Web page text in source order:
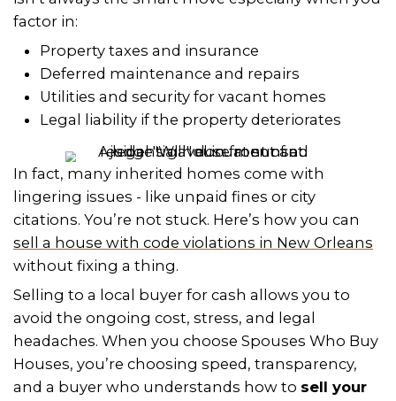
HOW SPOUSES WHO BUY
MAKES IT EASY
Not sure if you can skip probate?
Spouses Who Buy Housessteps in.
experienced local buyers who
Orleans real estate and Louisiana
Whenwe buy housesin New
with sellers in tricky situations every
including inherited properties that
cleared probate.
We’ve made it incredibly simple to
Here’s a breakdown of Spouses Who